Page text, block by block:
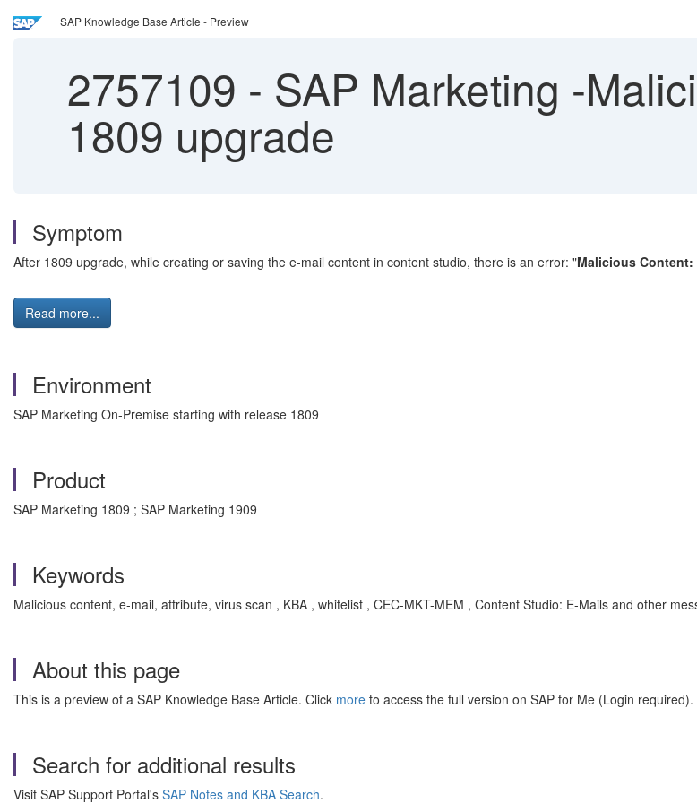
SAP Knowledge Base Article - Preview
2757109 - SAP Marketing -
1809 upgrade
Symptom
After 1809 upgrade, while creating or saving the e-mail content in content studio, there is an error: "Malicious
Read more...
Environment
SAP Marketing On-Premise starting with release 1809
Product
SAP Marketing 1809 ; SAP Marketing 1909
Keywords
Malicious content, e-mail, attribute, virus scan , KBA , whitelist , CEC-MKT-MEM , Content Studio: E-Mails and other
About this page
This is a preview of a SAP Knowledge Base Article. Click more to access the full version on SAP for Me (Login required).
Search for additional results
Visit SAP Support Portal's SAP Notes and KBA Search.